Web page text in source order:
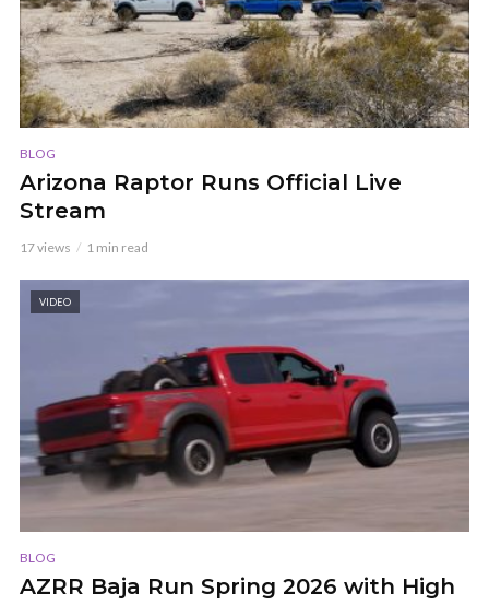
BLOG
Arizona Raptor Runs Official Live
Stream
17 views 1 min read
VIDEO
BLOG
AZRR Baja Run Spring 2026 with High